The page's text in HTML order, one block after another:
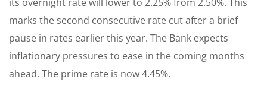
its overnight rate will lower to 2.25% from 2.50%. This
marks the second consecutive rate cut after a brief
pause in rates earlier this year. The Bank expects
inflationary pressures to ease in the coming months
ahead. The prime rate is now 4.45%.